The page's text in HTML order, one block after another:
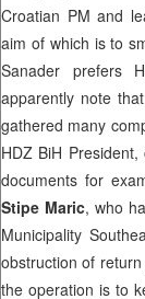
Croatian PM and
aim of which is to
Sanader prefers
apparently note
gathered many
HDZ BiH
documents for
Stipe Maric, who
Municipality
obstruction of
the operation is to